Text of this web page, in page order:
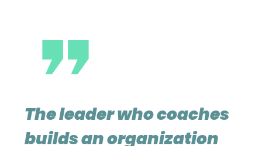
The leader who coaches
builds an organization